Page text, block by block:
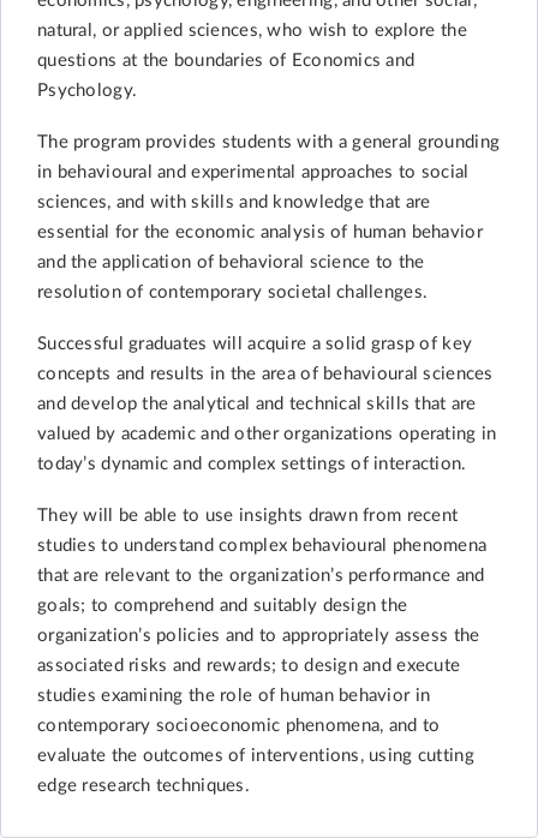
natural, or applied sciences, who wish to explore the
questions at the boundaries of Economics and
Psychology.
The program provides students with a general grounding
in behavioural and experimental approaches to social
sciences, and with skills and knowledge that are
essential for the economic analysis of human behavior
and the application of behavioral science to the
resolution of contemporary societal challenges.
Successful graduates will acquire a solid grasp of key
concepts and results in the area of behavioural sciences
and develop the analytical and technical skills that are
valued by academic and other organizations operating in
today’s dynamic and complex settings of interaction.
They will be able to use insights drawn from recent
studies to understand complex behavioural phenomena
that are relevant to the organization’s performance and
goals; to comprehend and suitably design the
organization’s policies and to appropriately assess the
associated risks and rewards; to design and execute
studies examining the role of human behavior in
contemporary socioeconomic phenomena, and to
evaluate the outcomes of interventions, using cutting
edge research techniques.